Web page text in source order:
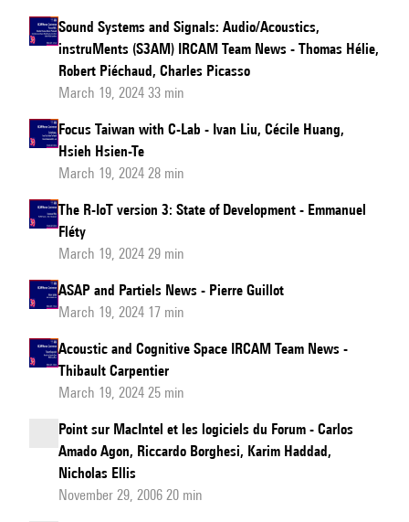
Sound Systems and Signals: Audio/Acoustics,
instruMents (S3AM) IRCAM Team News - Thomas Hélie,
Robert Piéchaud, Charles Picasso
March 19, 2024 33 min
Focus Taiwan with C-Lab - Ivan Liu, Cécile Huang,
Hsieh Hsien-Te
March 19, 2024 28 min
The R-IoT version 3: State of Development - Emmanuel
Fléty
March 19, 2024 29 min
ASAP and Partiels News - Pierre Guillot
March 19, 2024 17 min
Acoustic and Cognitive Space IRCAM Team News -
Thibault Carpentier
March 19, 2024 25 min
Point sur MacIntel et les logiciels du Forum - Carlos
Amado Agon, Riccardo Borghesi, Karim Haddad,
Nicholas Ellis
November 29, 2006 20 min